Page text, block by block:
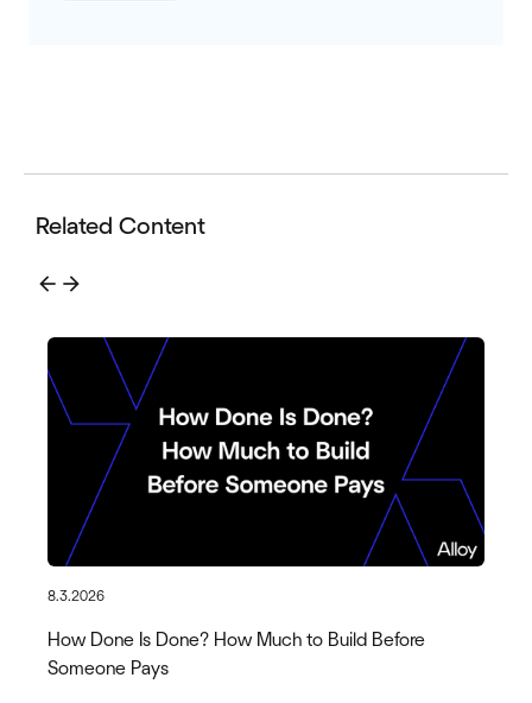
Related Content
arrow_back arrow_forward
8.3.2026
How Done Is Done? How Much to Build Before
Someone Pays